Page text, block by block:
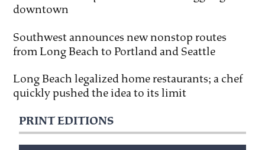
downtown
Southwest announces new nonstop routes
from Long Beach to Portland and Seattle
Long Beach legalized home restaurants; a chef
quickly pushed the idea to its limit
PRINT EDITIONS